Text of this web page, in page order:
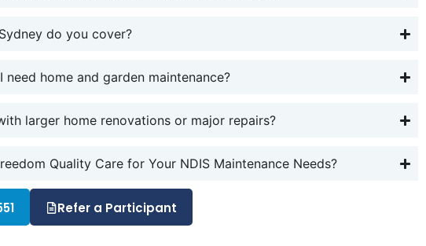
do you cover?
home and garden maintenance?
larger home renovations or major repairs?
Quality Care for Your NDIS Maintenance Needs?
Refer a Participant